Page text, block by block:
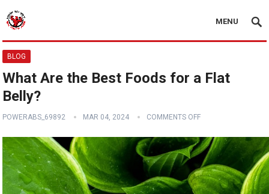
MENU
BLOG
What Are the Best Foods for a Flat
Belly?
POWERABS_69892 MAR 04, 2024 COMMENTS OFF